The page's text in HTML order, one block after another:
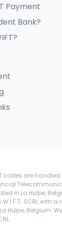
Payment
Bank?
codes are handled
in La Hulpe,
SCRL with
La Hulpe, Belgium.